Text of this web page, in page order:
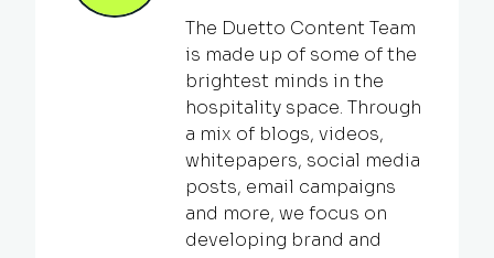
The Duetto Content Team
is made up of some of the
brightest minds in the
hospitality space. Through
a mix of blogs, videos,
whitepapers, social media
posts, email campaigns
and more, we focus on
developing brand and